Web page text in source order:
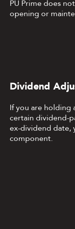
PU Prime does
opening or
Dividend
If you are
certain dividend-
ex-dividend date,
component.